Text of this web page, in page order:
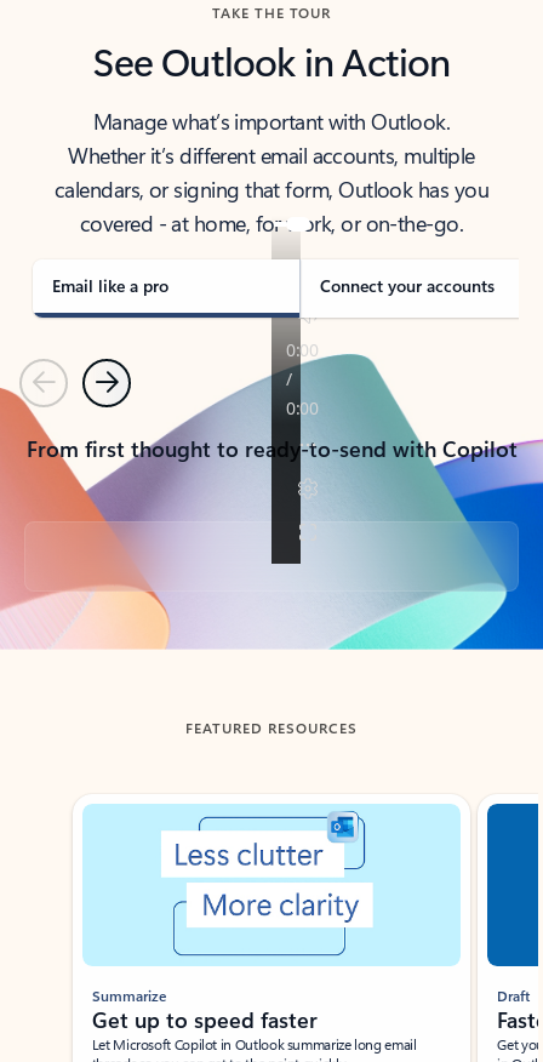
TAKE THE TOUR
See Outlook in Action
Manage what’s important with Outlook.
Whether it’s different email accounts, multiple
calendars, or signing that form, Outlook has you
covered - at home, for work, or on-the-go.
Email like a pro Connect your accounts
PreviousNext
From first thought to ready-to-send with Copilot
Back to tabs
FEATURED RESOURCES
Showing slide 1 of 3
Summarize
Get up to speed faster ​
Let Microsoft Copilot in Outlook summarize long email
Draft
Get